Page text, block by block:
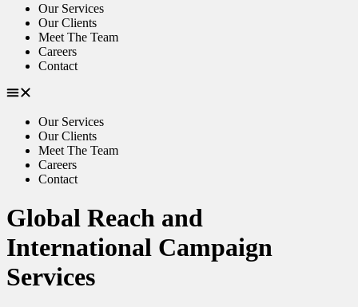
Our Services
Our Clients
Meet The Team
Careers
Contact
Our Services
Our Clients
Meet The Team
Careers
Contact
Global Reach and
International Campaign
Services